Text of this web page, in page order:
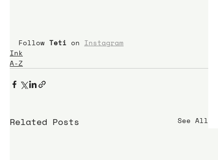
Follow Teti on Instagram
Ink
A-Z
Related Posts See All